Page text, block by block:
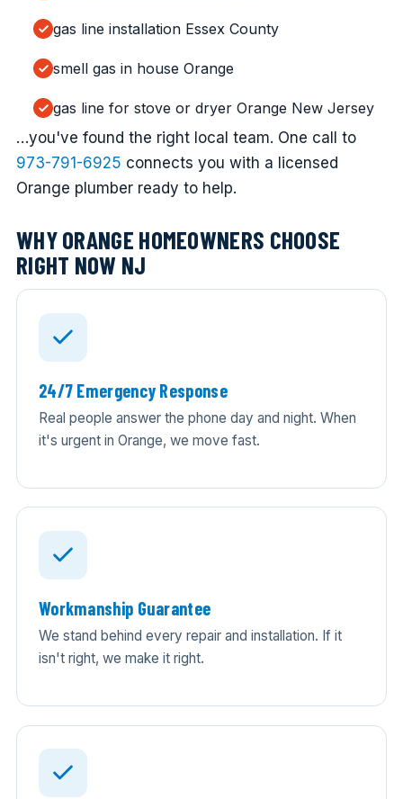
gas line installation Essex County
smell gas in house Orange
gas line for stove or dryer Orange New Jersey
…you've found the right local team. One call to
973-791-6925 connects you with a licensed
Orange plumber ready to help.
WHY ORANGE HOMEOWNERS CHOOSE
RIGHT NOW NJ
24/7 Emergency Response
Real people answer the phone day and night. When
it's urgent in Orange, we move fast.
Workmanship Guarantee
We stand behind every repair and installation. If it
isn't right, we make it right.